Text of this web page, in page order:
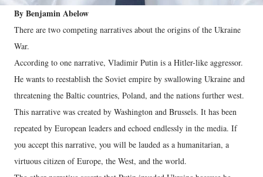
By Benjamin Abelow
There are two competing narratives about the origins of the Ukraine
War.
According to one narrative, Vladimir Putin is a Hitler-like aggressor.
He wants to reestablish the Soviet empire by swallowing Ukraine and
threatening the Baltic countries, Poland, and the nations further west.
This narrative was created by Washington and Brussels. It has been
repeated by European leaders and echoed endlessly in the media. If
you accept this narrative, you will be lauded as a humanitarian, a
virtuous citizen of Europe, the West, and the world.